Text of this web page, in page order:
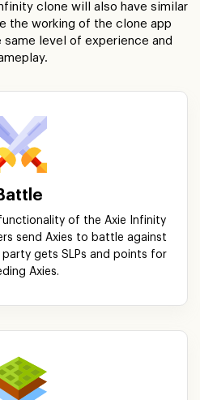
clone will also have similar
the working of the clone app
level of experience and
of the Axie Infinity
send Axies to battle against
gets SLPs and points for
Axies.